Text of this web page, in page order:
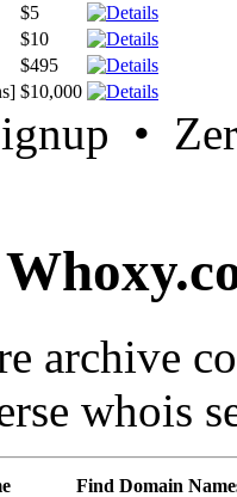
$5
$10
$495
$10,000
•
archive
whois
Find Domain